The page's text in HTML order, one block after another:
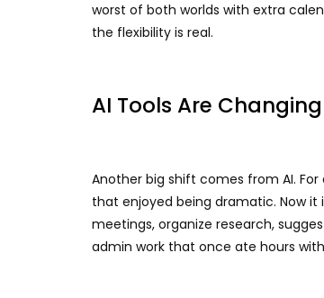
worst of both worlds with extra
the flexibility is real.
AI Tools Are
Another big shift comes from AI.
that enjoyed being dramatic. Now it
meetings, organize research,
admin work that once ate hours